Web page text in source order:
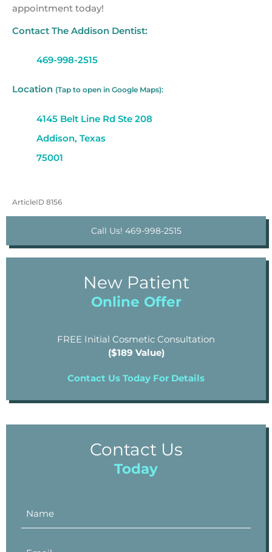
appointment today!
Contact The Addison Dentist:
469-998-2515
Location (Tap to open in Google Maps):
4145 Belt Line Rd Ste 208
Addison, Texas
75001
ArticleID 8156
Call Us! 469-998-2515
New Patient
Online Offer
FREE Initial Cosmetic Consultation
($189 Value)
Contact Us Today For Details
Contact Us
Today